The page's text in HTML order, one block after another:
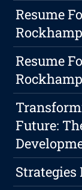
Resume
Resume
Future:
Strategies